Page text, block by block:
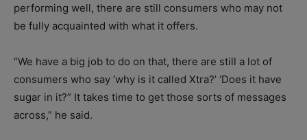
performing well, there are still consumers who may not
be fully acquainted with what it offers.
“We have a big job to do on that, there are still a lot of
consumers who say ‘why is it called Xtra?’ ‘Does it have
sugar in it?” It takes time to get those sorts of messages
across,” he said.